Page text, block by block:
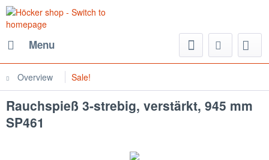
Menu
Overview Sale!
Rauchspieß 3-strebig, verstärkt, 945 mm
SP461